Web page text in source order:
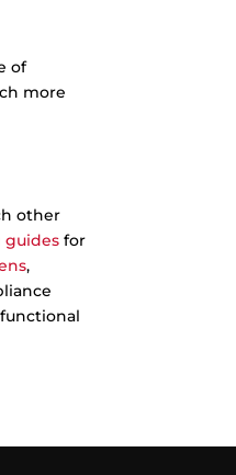
of
more
other
guides for
,